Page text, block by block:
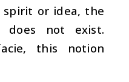
or idea, the
does not exist.
this notion